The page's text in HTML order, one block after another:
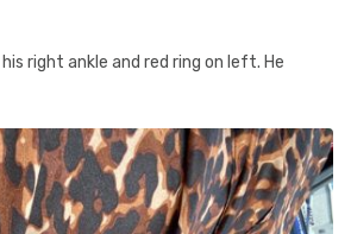
his right ankle and red ring on left. He